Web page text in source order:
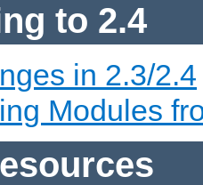
to 2.4
in 2.3/2.4
Modules